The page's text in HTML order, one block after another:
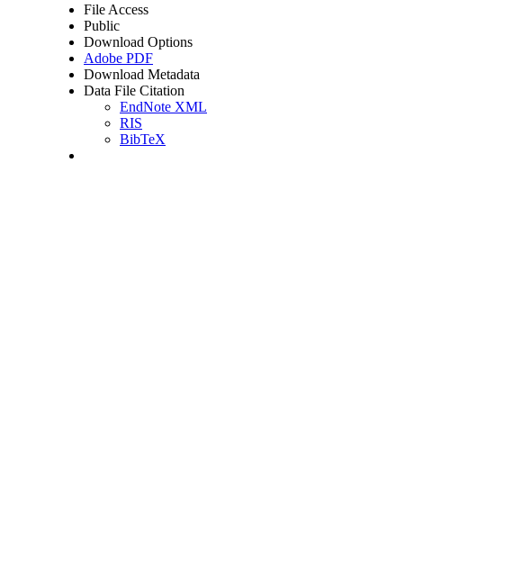
File Access
Public
Download Options
Adobe PDF
Download Metadata
Data File Citation
EndNote XML
RIS
BibTeX